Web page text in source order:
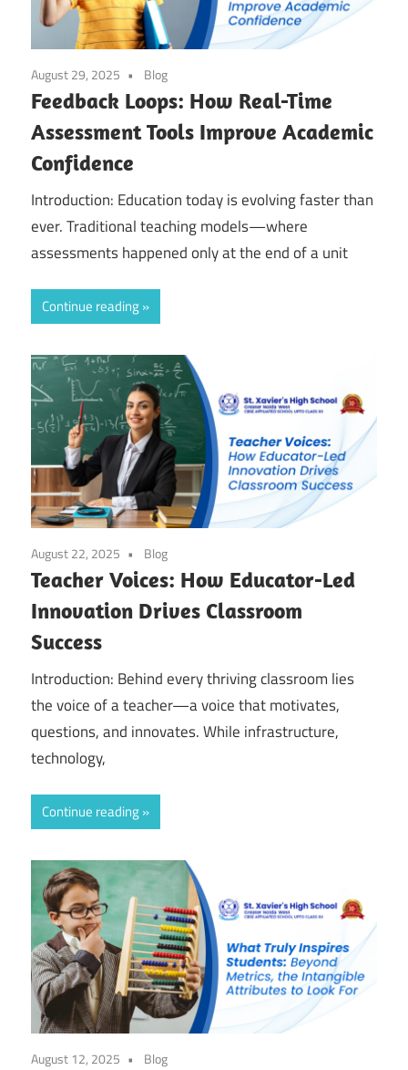
August 29, 2025 Blog
Feedback Loops: How Real-Time
Assessment Tools Improve Academic
Confidence
Introduction: Education today is evolving faster than
ever. Traditional teaching models—where
assessments happened only at the end of a unit
Continue reading
August 22, 2025 Blog
Teacher Voices: How Educator-Led
Innovation Drives Classroom
Success
Introduction: Behind every thriving classroom lies
the voice of a teacher—a voice that motivates,
questions, and innovates. While infrastructure,
technology,
Continue reading
August 12, 2025 Blog